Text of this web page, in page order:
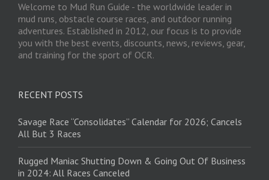
Welcome to Mud Run Guide - the worldwide leader in
mud runs, obstacle course races, and outdoor running
adventures. Established in 2012, our focus is to provide
you with the best events, discounts, news, reviews, gear,
and training for the sport of OCR.
RECENT POSTS
Savage Race “Consolidates” Calendar for 2026; Cancels
All But 3 Races
Rugged Maniac Shutting Down & Going Out Of Business
in 2024: All Races Canceled